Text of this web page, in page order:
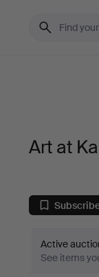
Art at
Active
See items